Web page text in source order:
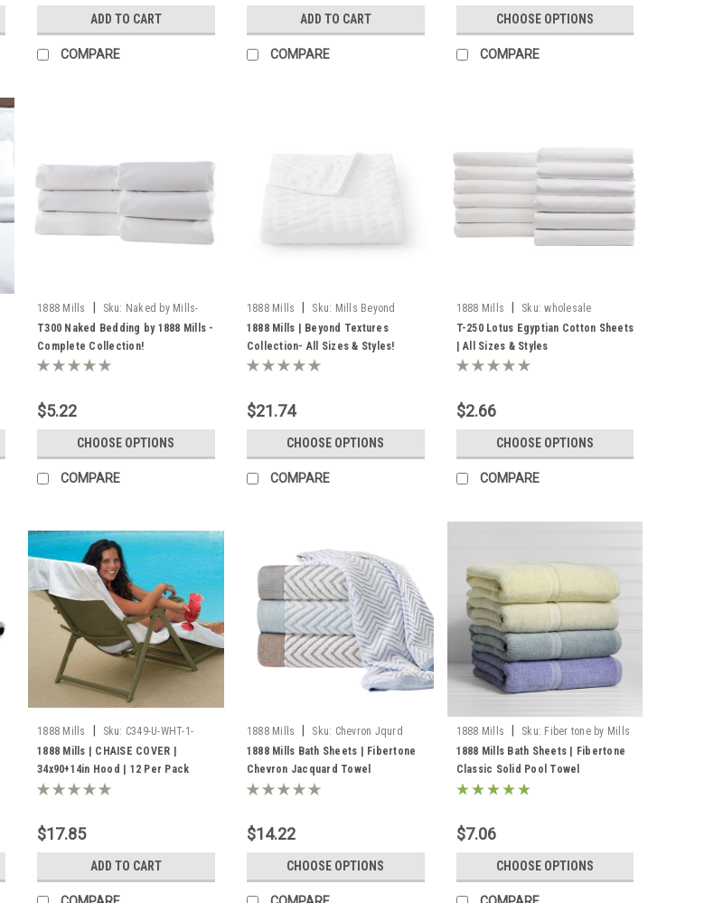
ADD TO CART
COMPARE
ADD TO CART
COMPARE
CHOOSE OPTIONS
COMPARE
1888 Mills | Sku: Naked by Mills-
T300 Naked Bedding by 1888 Mills -
Complete Collection!
$5.22
CHOOSE OPTIONS
COMPARE
1888 Mills | Sku: Mills Beyond
Textures
1888 Mills | Beyond Textures
Collection- All Sizes & Styles!
$21.74
CHOOSE OPTIONS
COMPARE
1888 Mills | Sku: wholesale
Egyptian cotton sheets
T-250 Lotus Egyptian Cotton Sheets
| All Sizes & Styles
$2.66
CHOOSE OPTIONS
COMPARE
1888 Mills Sku: C349-U-WHT-1-
8000
1888 Mills | CHAISE COVER |
34x90+14in Hood | 12 Per Pack
$17.85
ADD TO CART
1888 Mills Sku: Chevron Jqurd
Towel
1888 Mills Bath Sheets | Fibertone
Chevron Jacquard Towel
$14.22
CHOOSE OPTIONS
1888 Mills Sku: Fiber tone by Mills
Bath Sheets
1888 Mills Bath Sheets | Fibertone
Classic Solid Pool Towel
$7.06
CHOOSE OPTIONS